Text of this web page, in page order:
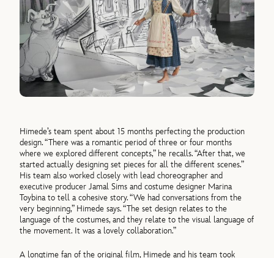
Himede’s team spent about 15 months perfecting the production
design. “There was a romantic period of three or four months
where we explored different concepts,” he recalls. “After that, we
started actually designing set pieces for all the different scenes.”
His team also worked closely with lead choreographer and
executive producer Jamal Sims and costume designer Marina
Toybina to tell a cohesive story. “We had conversations from the
very beginning,” Himede says. “The set design relates to the
language of the costumes, and they relate to the visual language of
the movement. It was a lovely collaboration.”
A longtime fan of the original film, Himede and his team took